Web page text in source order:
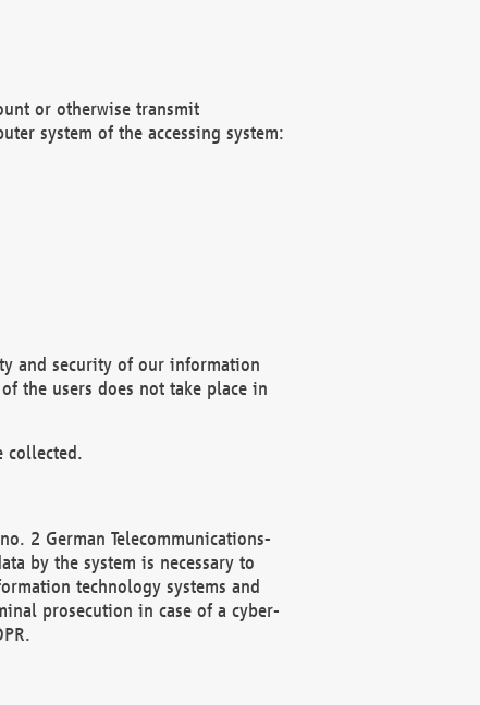
or otherwise transmit
system of the accessing system:
and security of our information
the users does not take place in
collected.
2 German Telecommunications-
by the system is necessary to
technology systems and
prosecution in case of a cyber-